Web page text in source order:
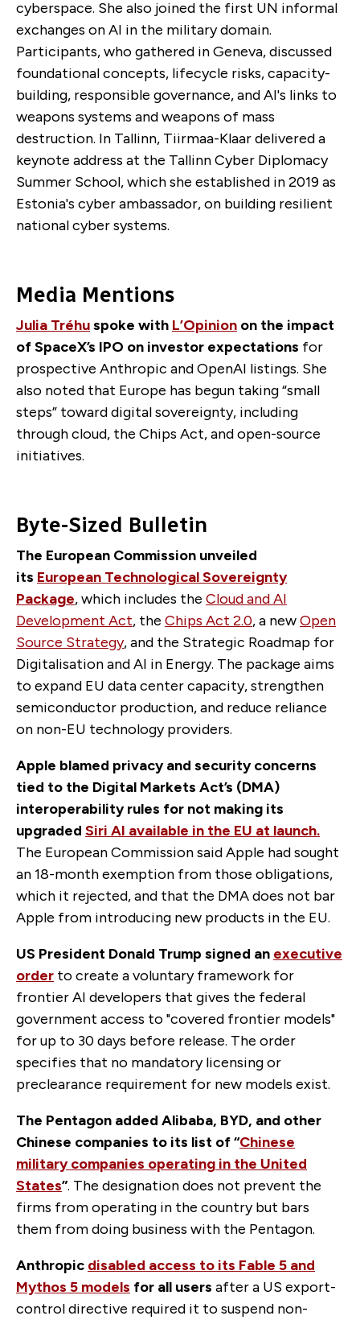
cyberspace. She also joined the first UN informal
exchanges on AI in the military domain.
Participants, who gathered in Geneva, discussed
foundational concepts, lifecycle risks, capacity-
building, responsible governance, and AI's links to
weapons systems and weapons of mass
destruction. In Tallinn, Tiirmaa-Klaar delivered a
keynote address at the Tallinn Cyber Diplomacy
Summer School, which she established in 2019 as
Estonia's cyber ambassador, on building resilient
national cyber systems.
Media Mentions
Julia Tréhuspoke with L’Opinion on the impact
of SpaceX’s IPO on investor expectations for
prospective Anthropic and OpenAI listings. She
also noted that Europe has begun taking “small
steps” toward digital sovereignty, including
through cloud, the Chips Act, and open-source
initiatives.
Byte-Sized Bulletin
The European Commission unveiled
its European Technological Sovereignty
Package, which includes the Cloud and AI
Development Act, the Chips Act 2.0, a newOpen
Source Strategy, and the Strategic Roadmap for
Digitalisation and AI in Energy. The package aims
to expand EU data center capacity, strengthen
semiconductor production, and reduce reliance
on non-EU technology providers.
Apple blamed privacy and security concerns
tied to the Digital Markets Act’s (DMA)
interoperability rules for not making its
upgraded Siri AI available in the EU at launch.
The European Commission said Apple had sought
an 18-month exemption from those obligations,
which it rejected, and that the DMA does not bar
Apple from introducing new products in the EU.
US President Donald Trump signed an executive
order to create a voluntary framework for
frontier AI developers that gives the federal
government access to "covered frontier models"
for up to 30 days before release. The order
specifies that no mandatory licensing or
preclearance requirement for new models exist.
The Pentagon added Alibaba, BYD, and other
Chinese companies to its list of “Chinese
military companies operating in the United
States”. The designation does not prevent the
firms from operating in the country but bars
them from doing business with the Pentagon.
Anthropic disabled access to its Fable 5 and
Mythos 5 models for all users after a US export-
control directive required it to suspend non-